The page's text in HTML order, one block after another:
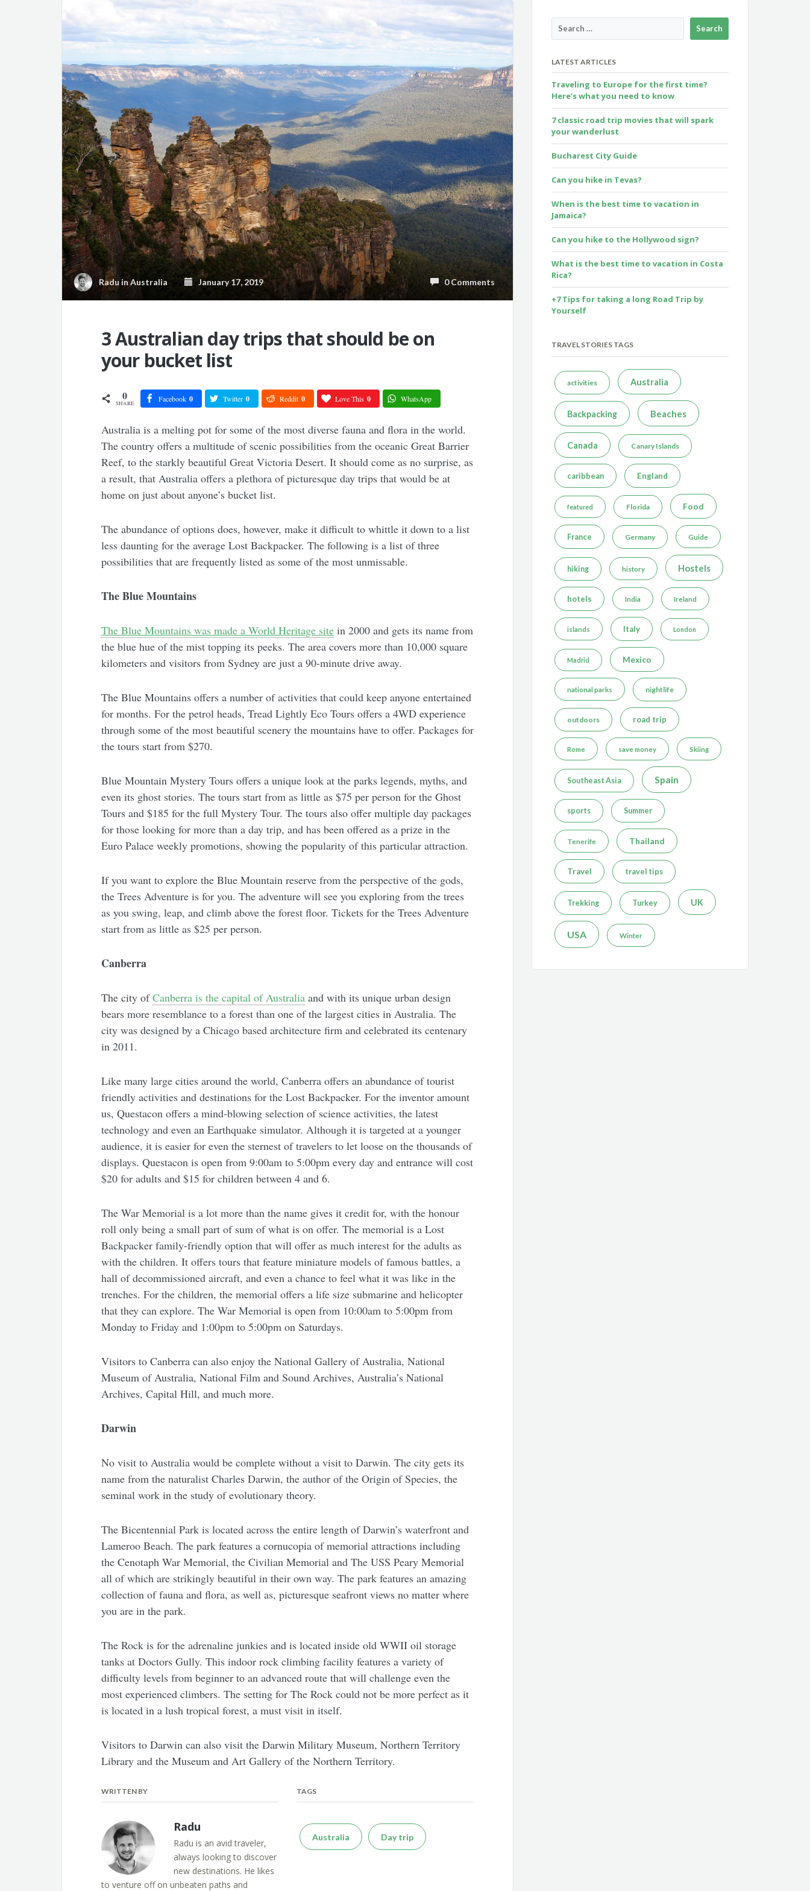
RaduinAustralia January 17, 2019 0 Comments
3 Australian day trips that should be on
your bucket list
0
SHARE
Facebook 0 Twitter 0 Reddit 0 Love This 0 WhatsApp
Australia is a melting pot for some of the most diverse fauna and flora in the world.
The country offers a multitude of scenic possibilities from the oceanic Great Barrier
Reef, to the starkly beautiful Great Victoria Desert. It should come as no surprise, as
a result, that Australia offers a plethora of picturesque day trips that would be at
home on just about anyone’s bucket list.
The abundance of options does, however, make it difficult to whittle it down to a list
less daunting for the average Lost Backpacker. The following is a list of three
possibilities that are frequently listed as some of the most unmissable.
The Blue Mountains
The Blue Mountains was made a World Heritage sitein 2000 and gets its name from
the blue hue of the mist topping its peeks. The area covers more than 10,000 square
kilometers and visitors from Sydney are just a 90-minute drive away.
The Blue Mountains offers a number of activities that could keep anyone entertained
for months. For the petrol heads, Tread Lightly Eco Tours offers a 4WD experience
through some of the most beautiful scenery the mountains have to offer. Packages for
the tours start from $270.
Blue Mountain Mystery Tours offers a unique look at the parks legends, myths, and
even its ghost stories. The tours start from as little as $75 per person for the Ghost
Tours and $185 for the full Mystery Tour. The tours also offer multiple day packages
for those looking for more than a day trip, and has been offered as a prize in the
Euro Palace weekly promotions, showing the popularity of this particular attraction.
If you want to explore the Blue Mountain reserve from the perspective of the gods,
the Trees Adventure is for you. The adventure will see you exploring from the trees
as you swing, leap, and climb above the forest floor. Tickets for the Trees Adventure
start from as little as $25 per person.
Canberra
The city ofCanberra is the capital of Australiaand with its unique urban design
bears more resemblance to a forest than one of the largest cities in Australia. The
city was designed by a Chicago based architecture firm and celebrated its centenary
in 2011.
Like many large cities around the world, Canberra offers an abundance of tourist
friendly activities and destinations for the Lost Backpacker. For the inventor amount
us, Questacon offers a mind-blowing selection of science activities, the latest
technology and even an Earthquake simulator. Although it is targeted at a younger
audience, it is easier for even the sternest of travelers to let loose on the thousands of
displays. Questacon is open from 9:00am to 5:00pm every day and entrance will cost
$20 for adults and $15 for children between 4 and 6.
The War Memorial is a lot more than the name gives it credit for, with the honour
roll only being a small part of sum of what is on offer. The memorial is a Lost
Backpacker family-friendly option that will offer as much interest for the adults as
with the children. It offers tours that feature miniature models of famous battles, a
hall of decommissioned aircraft, and even a chance to feel what it was like in the
trenches. For the children, the memorial offers a life size submarine and helicopter
that they can explore. The War Memorial is open from 10:00am to 5:00pm from
Monday to Friday and 1:00pm to 5:00pm on Saturdays.
Visitors to Canberra can also enjoy the National Gallery of Australia, National
Museum of Australia, National Film and Sound Archives, Australia’s National
Archives, Capital Hill, and much more.
Darwin
No visit to Australia would be complete without a visit to Darwin. The city gets its
name from the naturalist Charles Darwin, the author of the Origin of Species, the
seminal work in the study of evolutionary theory.
The Bicentennial Park is located across the entire length of Darwin’s waterfront and
Lameroo Beach. The park features a cornucopia of memorial attractions including
the Cenotaph War Memorial, the Civilian Memorial and The USS Peary Memorial
all of which are strikingly beautiful in their own way. The park features an amazing
collection of fauna and flora, as well as, picturesque seafront views no matter where
you are in the park.
The Rock is for the adrenaline junkies and is located inside old WWII oil storage
tanks at Doctors Gully. This indoor rock climbing facility features a variety of
difficulty levels from beginner to an advanced route that will challenge even the
most experienced climbers. The setting for The Rock could not be more perfect as it
is located in a lush tropical forest, a must visit in itself.
Visitors to Darwin can also visit the Darwin Military Museum, Northern Territory
Library and the Museum and Art Gallery of the Northern Territory.
WRITTEN BY
Radu
Radu is an avid traveler,
always looking to discover
new destinations. He likes
to venture off on unbeaten paths and
TAGS
Australia Day trip
LATEST ARTICLES
Traveling to Europe for the first time?
Here’s what you need to know
7 classic road trip movies that will spark
your wanderlust
Bucharest City Guide
Can you hike in Tevas?
When is the best time to vacation in
Jamaica?
Can you hike to the Hollywood sign?
What is the best time to vacation in Costa
Rica?
+7 Tips for taking a long Road Trip by
Yourself
TRAVEL STORIES TAGS
activities Australia
Backpacking Beaches
Canada Canary Islands
caribbean England
featured Florida Food
France Germany Guide
hiking history Hostels
hotels India Ireland
islands Italy London
Madrid Mexico
national parks nightlife
outdoors road trip
Rome save money Skiing
Southeast Asia Spain
sports Summer
Tenerife Thailand
Travel travel tips
Trekking Turkey UK
USA Winter